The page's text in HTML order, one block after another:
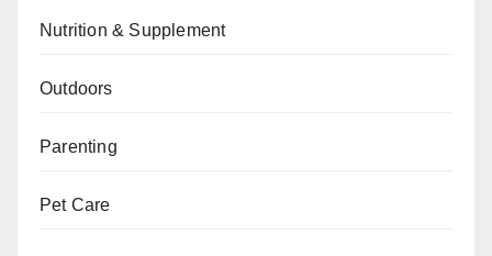
Nutrition & Supplement
Outdoors
Parenting
Pet Care